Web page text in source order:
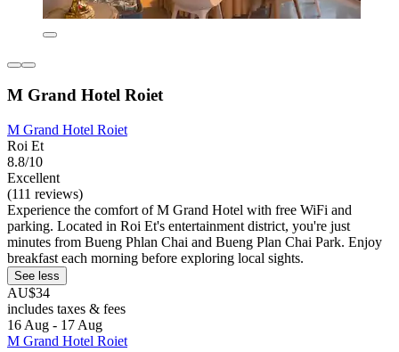
M Grand Hotel Roiet
M Grand Hotel Roiet
Roi Et
8.8/10
Excellent
(111 reviews)
Experience the comfort of M Grand Hotel with free WiFi and
parking. Located in Roi Et's entertainment district, you're just
minutes from Bueng Phlan Chai and Bueng Plan Chai Park. Enjoy
breakfast each morning before exploring local sights.
See less
AU$34
includes taxes & fees
16 Aug - 17 Aug
M Grand Hotel Roiet